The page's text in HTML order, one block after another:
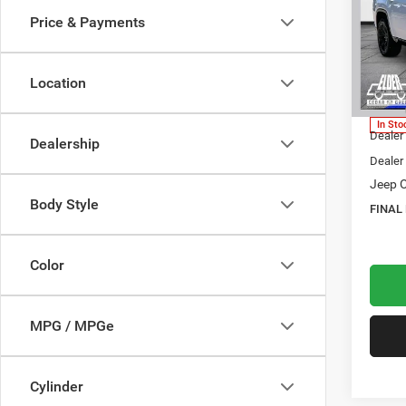
Price & Payments
Location
Dealership
Body Style
Color
MPG / MPGe
Cylinder
VIN:
Model:
In
MSRP:
Jeep
FINAL